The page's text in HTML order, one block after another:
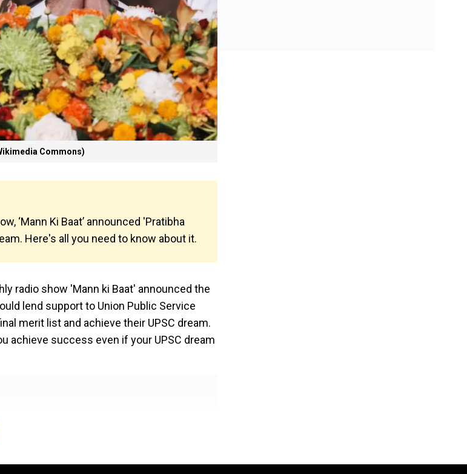
Commons)
‘Mann Ki Baat’ announced 'Pratibha
Here's all you need to know about it.
radio show 'Mann ki Baat' announced the
lend support to Union Public Service
merit list and achieve their UPSC dream.
achieve success even if your UPSC dream